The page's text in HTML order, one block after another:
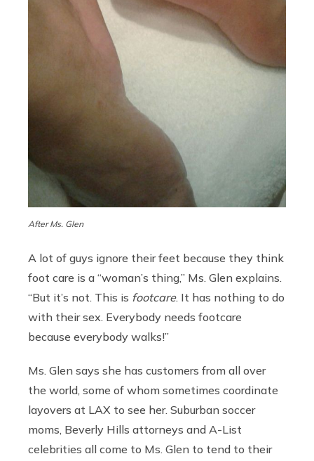
After Ms. Glen
A lot of guys ignore their feet because they think
foot care is a “woman’s thing,” Ms. Glen explains.
“But it’s not. This is footcare. It has nothing to do
with their sex. Everybody needs footcare
because everybody walks!”
Ms. Glen says she has customers from all over
the world, some of whom sometimes coordinate
layovers at LAX to see her. Suburban soccer
moms, Beverly Hills attorneys and A-List
celebrities all come to Ms. Glen to tend to their